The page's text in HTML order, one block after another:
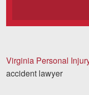
Virginia Personal
accident lawyer